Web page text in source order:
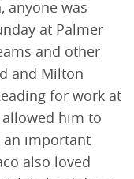
anyone was
at Palmer
and other
and Milton
for work at
allowed him to
an important
also loved